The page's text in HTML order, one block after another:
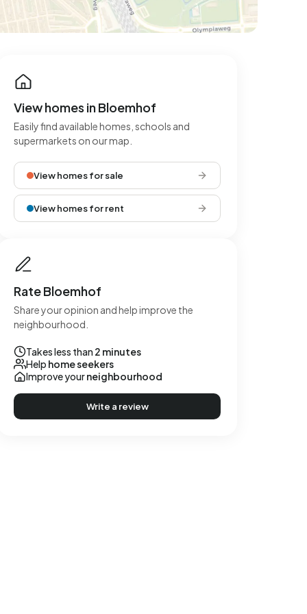
View homes in Bloemhof
Easily find available homes, schools and
supermarkets on our map.
View homes for sale
View homes for rent
Rate Bloemhof
Share your opinion and help improve the
neighbourhood.
Takes less than 2 minutes
Help home seekers
Improve yourneighbourhood
Write a review